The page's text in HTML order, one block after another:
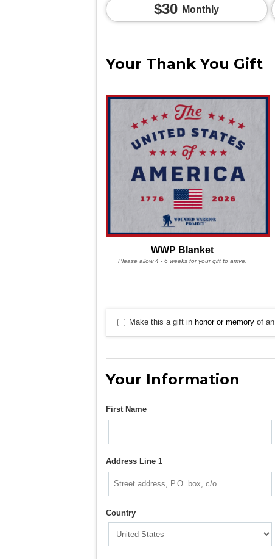
$30 Monthly
Your Thank You Gift
WWP Blanket
Please allow 4 - 6 weeks for your gift to arrive.
Make this a gift in honor or memoryof an
Your Information
First Name
Address Line 1
Country